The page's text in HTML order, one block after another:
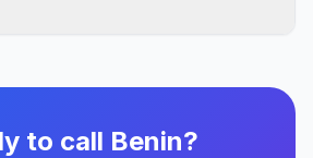
to call Benin?